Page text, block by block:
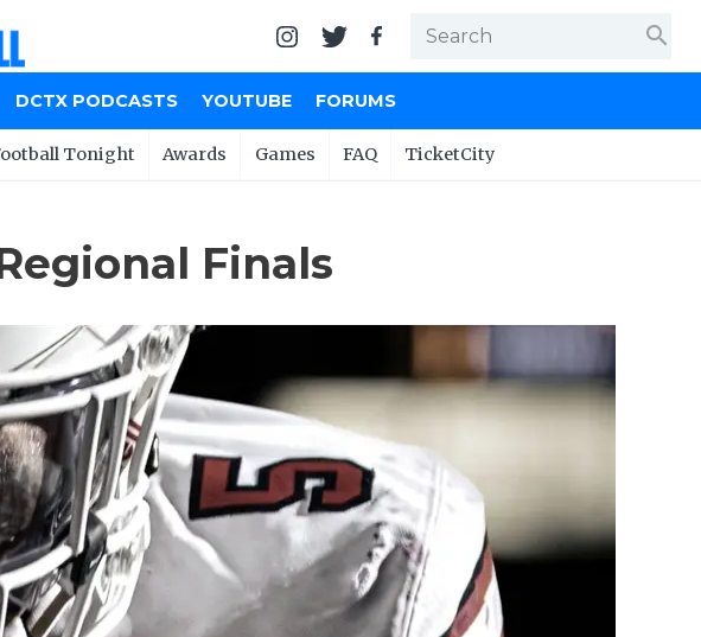
search
DCTX PODCASTS YOUTUBE FORUMS
Tonight Awards Games FAQ TicketCity
Finals